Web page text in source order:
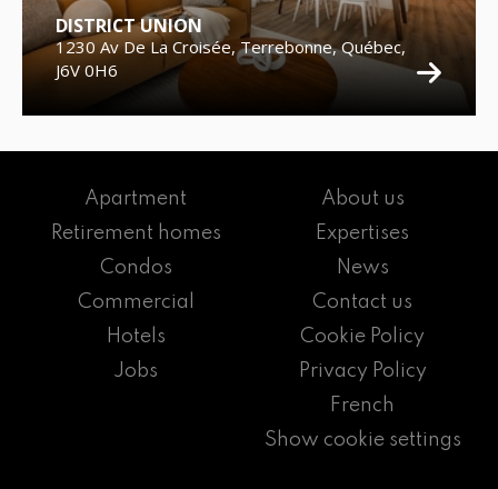
DISTRICT UNION
1230 Av De La Croisée, Terrebonne, Québec,
J6V 0H6
Apartment
Retirement homes
Condos
Commercial
Hotels
Jobs
About us
Expertises
News
Contact us
Cookie Policy
Privacy Policy
French
Show cookie settings